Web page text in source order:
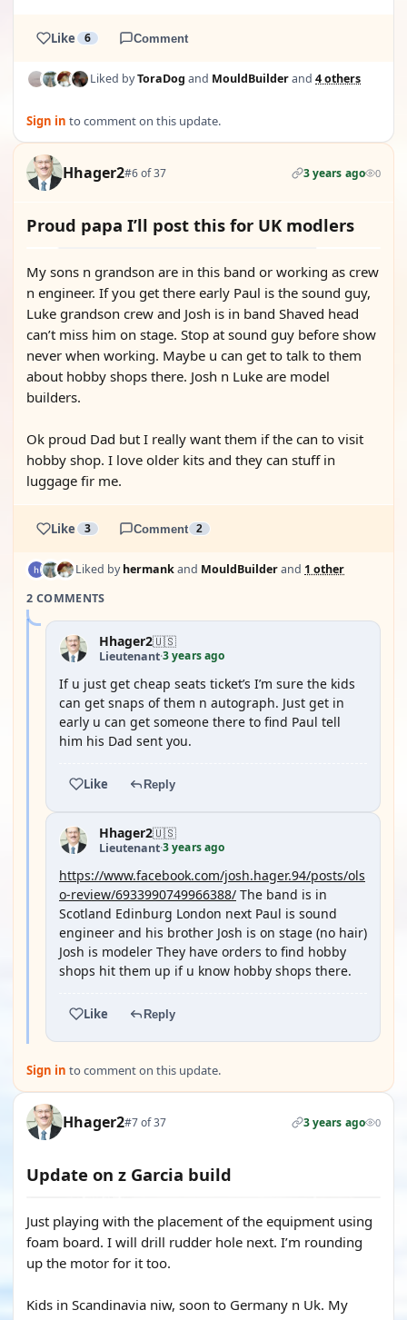
Like 6 Comment
Liked byToraDog and MouldBuilderand 4 others
Sign in to comment on this update.
Hhager2#6 of 37 3 years ago 0
Proud papa I’ll post this for UK modlers
My sons n grandson are in this band or working as crew
n engineer. If you get there early Paul is the sound guy,
Luke grandson crew and Josh is in band Shaved head
can’t miss him on stage. Stop at sound guy before show
never when working. Maybe u can get to talk to them
about hobby shops there. Josh n Luke are model
builders.
Ok proud Dad but I really want them if the can to visit
hobby shop. I love older kits and they can stuff in
luggage fir me.
Like 3 Comment 2
Liked byhermankand MouldBuilderand 1 other
2 COMMENTS
Hhager2🇺🇸
Lieutenant·3 years ago
If u just get cheap seats ticket’s I’m sure the kids
can get snaps of them n autograph. Just get in
early u can get someone there to find Paul tell
him his Dad sent you.
Like Reply
Hhager2🇺🇸
Lieutenant·3 years ago
https://www.facebook.com/josh.hager.94/posts/ols
o-review/6933990749966388/ The band is in
Scotland Edinburg London next Paul is sound
engineer and his brother Josh is on stage (no hair)
Josh is modeler They have orders to find hobby
shops hit them up if u know hobby shops there.
Like Reply
Sign in to comment on this update.
Hhager2#7 of 37 3 years ago 0
Update on z Garcia build
Just playing with the placement of the equipment using
foam board. I will drill rudder hole next. I’m rounding
up the motor for it too.
Kids in Scandinavia niw, soon to Germany n Uk. My